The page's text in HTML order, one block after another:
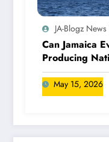
JA-Blogz News
Can Jamaica
Producing
May 15, 2026